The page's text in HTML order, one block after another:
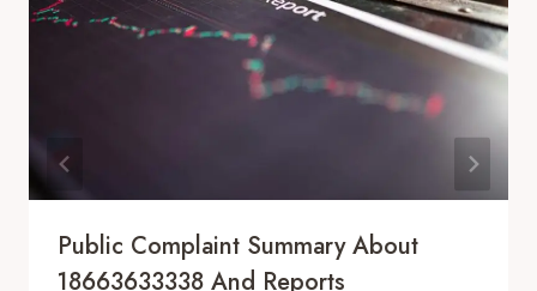
Public Complaint Summary About
18663633338 And Reports